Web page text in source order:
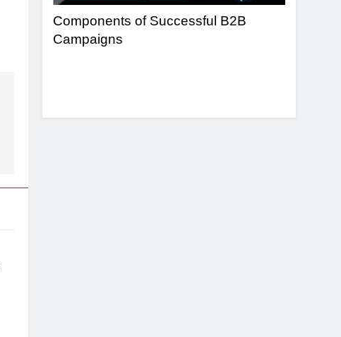
Components of Successful B2B
Campaigns